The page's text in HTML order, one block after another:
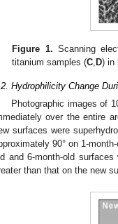
Figure 1. Scanning
titanium samples (C D) in
Hydrophilicity Change
Photographic images of
over the entire
surfaces were
90° on 1-
and 6-month-old
than that on the new